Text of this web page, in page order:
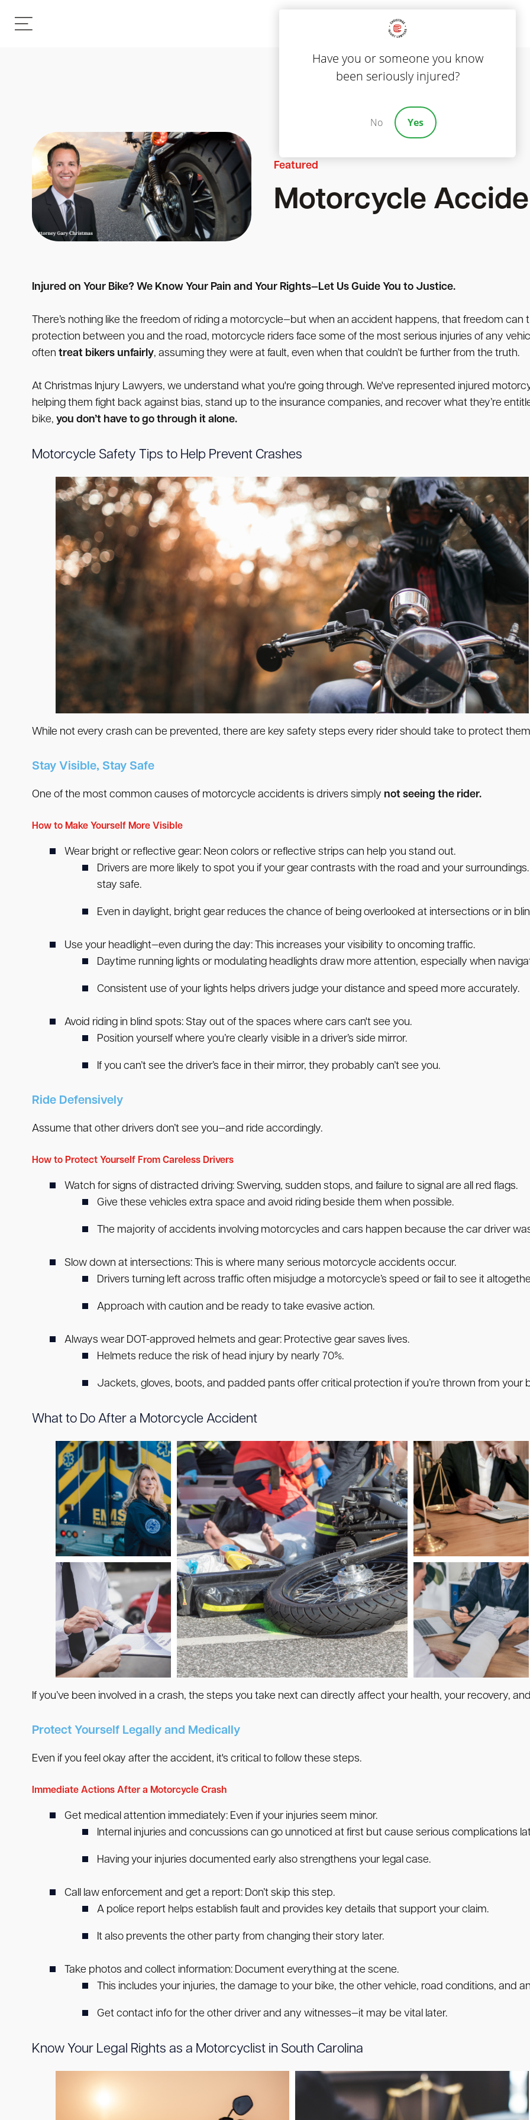
Featured
Motorcycle
Injured on Your Bike? We Know Your Pain and Your Rights—Let Us Guide You to Justice.
There’s nothing like the freedom of riding a motorcycle—but when an accident happens, that freedom can
protection between you and the road, motorcycle riders face some of the most serious injuries of any
often treat bikers unfairly, assuming they were at fault, even when that couldn’t be further from the truth.
At Christmas Injury Lawyers, we understand what you're going through. We've represented injured
helping them fight back against bias, stand up to the insurance companies, and recover what they’re
bike, you don’t have to go through it alone.
Motorcycle Safety Tips to Help Prevent Crashes
While not every crash can be prevented, there are key safety steps every rider should take to protect
Stay Visible, Stay Safe
One of the most common causes of motorcycle accidents is drivers simply not seeing the rider.
How to Make Yourself More Visible
Wear bright or reflective gear:Neon colors or reflective strips can help you stand out.
Drivers are more likely to spot you if your gear contrasts with the road and your
stay safe.
Even in daylight, bright gear reduces the chance of being overlooked at intersections or in
Use your headlight—even during the day:This increases your visibility to oncoming traffic.
Daytime running lights or modulating headlights draw more attention, especially when
Consistent use of your lights helps drivers judge your distance and speed more accurately.
Avoid riding in blind spots:Stay out of the spaces where cars can't see you.
Position yourself where you’re clearly visible in a driver’s side mirror.
If you can’t see the driver’s face in their mirror, they probably can’t see you.
Ride Defensively
Assume that other drivers don’t see you—and ride accordingly.
How to Protect Yourself From Careless Drivers
Watch for signs of distracted driving:Swerving, sudden stops, and failure to signal are all red flags.
Give these vehicles extra space and avoid riding beside them when possible.
The majority of accidents involving motorcycles and cars happen because the car driver
Slow down at intersections:This is where many serious motorcycle accidents occur.
Drivers turning left across traffic often misjudge a motorcycle’s speed or fail to see it
Approach with caution and be ready to take evasive action.
Always wear DOT-approved helmets and gear:Protective gear saves lives.
Helmets reduce the risk of head injury by nearly 70%.
Jackets, gloves, boots, and padded pants offer critical protection if you’re thrown from your
What to Do After a Motorcycle Accident
If you’ve been involved in a crash, the steps you take next can directly affect your health, your recovery,
Protect Yourself Legally and Medically
Even if you feel okay after the accident, it's critical to follow these steps.
Immediate Actions After a Motorcycle Crash
Get medical attention immediately:Even if your injuries seem minor.
Internal injuries and concussions can go unnoticed at first but cause serious complications
Having your injuries documented early also strengthens your legal case.
Call law enforcement and get a report:Don’t skip this step.
A police report helps establish fault and provides key details that support your claim.
It also prevents the other party from changing their story later.
Take photos and collect information:Document everything at the scene.
This includes your injuries, the damage to your bike, the other vehicle, road conditions, and
Get contact info for the other driver and any witnesses—it may be vital later.
Know Your Legal Rights as a Motorcyclist in South Carolina
Have you or someone you know
been seriously injured?
No Yes